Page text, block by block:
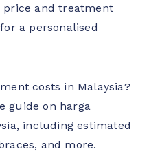
price and treatment
a personalised
costs in Malaysia?
guide on harga
including estimated
and more.